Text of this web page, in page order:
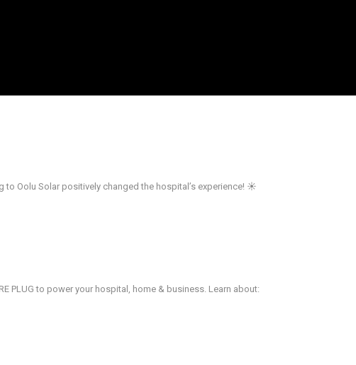
Oolu Solar positively changed the hospital’s experience! ☀️
PLUG to power your hospital, home & business. Learn about: